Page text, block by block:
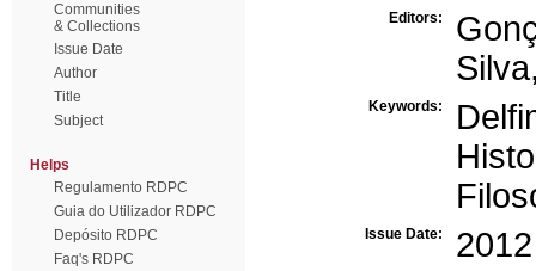
Communities
& Collections
Issue Date
Author
Title
Subject
Helps
Regulamento RDPC
Guia do Utilizador RDPC
Depósito RDPC
Faq's RDPC
Editors:
Keywords:
Issue Date: 2012